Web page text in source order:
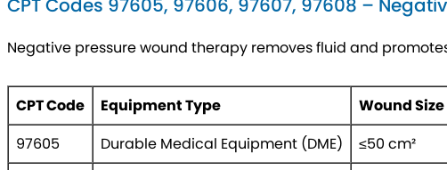
CPT Codes 97605, 97606, 97607, 97608 –
Negative pressure wound therapy removes fluid and
CPT Code Equipment Type
Wound Size
97605
Durable Medical Equipment (DME)
≤50 cm²